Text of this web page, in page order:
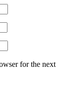
for the next